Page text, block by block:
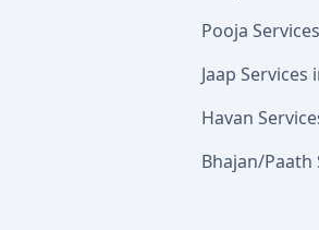
Pooja
Jaap Services
Havan
Bhajan/Paath